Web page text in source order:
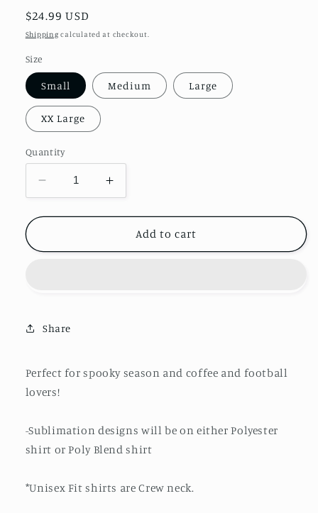
Regular
price
$24.99 USD
Shipping calculated at checkout.
Size
Small Medium Large
XX Large
Quantity
Decrease
quantity
for
Coffee
Increase
quantity
for
Halloween
Coffee
Add to cart
Share
Perfect for spooky season and coffee and football
lovers!
-Sublimation designs will be on either Polyester
shirt or Poly Blend shirt
*Unisex Fit shirts are Crew neck.